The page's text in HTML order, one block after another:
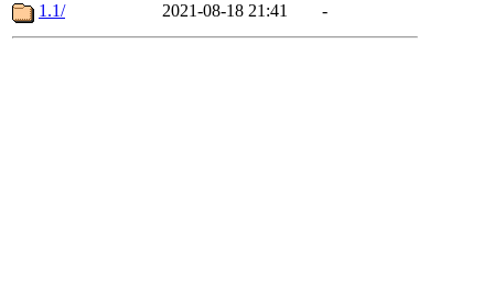
1.1/
2021-08-18 21:41 -